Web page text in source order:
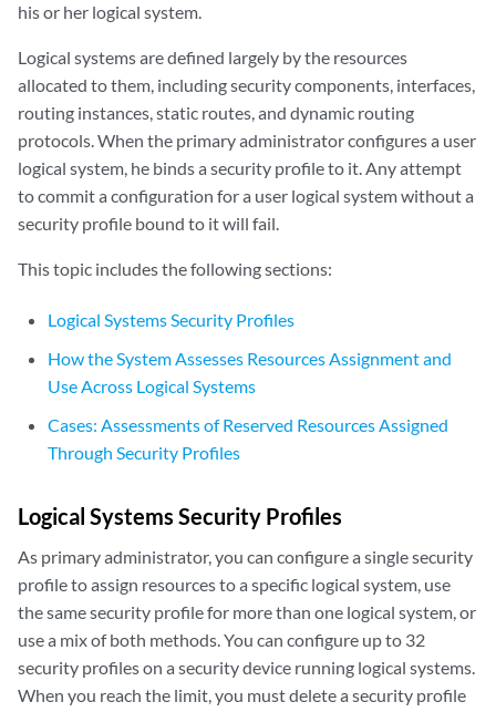
his or her logical system.
Logical systems are defined largely by the resources
allocated to them, including security components, interfaces,
routing instances, static routes, and dynamic routing
protocols. When the primary administrator configures a user
logical system, he binds a security profile to it. Any attempt
to commit a configuration for a user logical system without a
security profile bound to it will fail.
This topic includes the following sections:
Logical Systems Security Profiles
How the System Assesses Resources Assignment and
Use Across Logical Systems
Cases: Assessments of Reserved Resources Assigned
Through Security Profiles
Logical Systems Security Profiles
As primary administrator, you can configure a single security
profile to assign resources to a specific logical system, use
the same security profile for more than one logical system, or
use a mix of both methods. You can configure up to 32
security profiles on a security device running logical systems.
When you reach the limit, you must delete a security profile